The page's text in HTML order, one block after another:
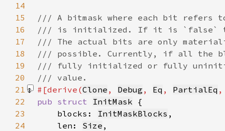
14
15
16
17
18
19
20
21
#[derive(Clone , Debug , Eq , PartialEq
22
pub struct InitMask
23
    blocks:
InitMaskBlocks
24
    len:
Size